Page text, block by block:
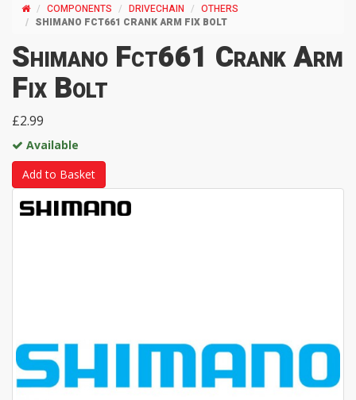
COMPONENTS DRIVECHAIN
OTHERS
SHIMANO FCT661 CRANK ARM FIX BOLT
Shimano Fct661 Crank Arm
Fix Bolt
£2.99
Available
Add to Basket